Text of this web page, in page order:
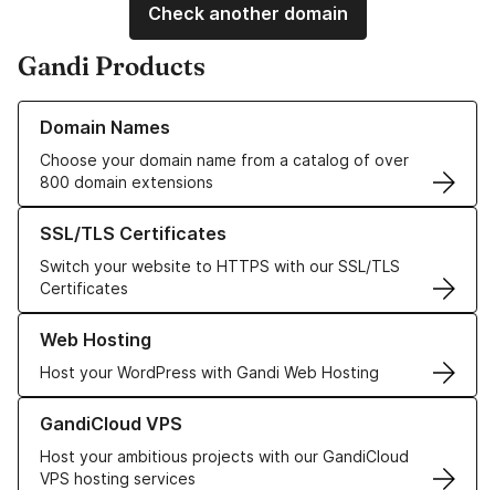
Check another domain
Gandi Products
Domain Names
Choose your domain name from a catalog of over
800 domain extensions
Learn more about our Domain Names
SSL/TLS Certificates
Switch your website to HTTPS with our SSL/TLS
Certificates
Learn more about our SSL/TLS Certificates
Web Hosting
Host your WordPress with Gandi Web Hosting
Learn more about our Web Hosting solutions
GandiCloud VPS
Host your ambitious projects with our GandiCloud
VPS hosting services
Learn more about GandiCloud VPS